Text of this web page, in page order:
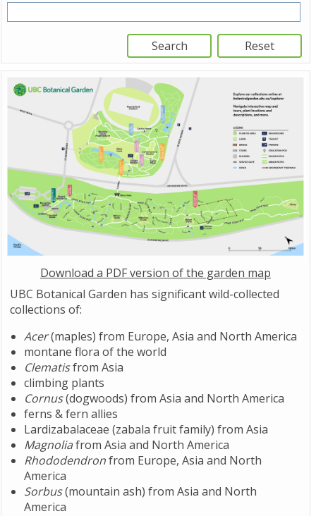
Download a PDF version of the garden map
UBC Botanical Garden has significant wild-collected
collections of:
Acer(maples) from Europe, Asia and North America
montane flora of the world
Clematisfrom Asia
climbing plants
Cornus(dogwoods) from Asia and North America
ferns & fern allies
Lardizabalaceae (zabala fruit family) from Asia
Magnoliafrom Asia and North America
Rhododendronfrom Europe, Asia and North
America
Sorbus(mountain ash) from Asia and North
America